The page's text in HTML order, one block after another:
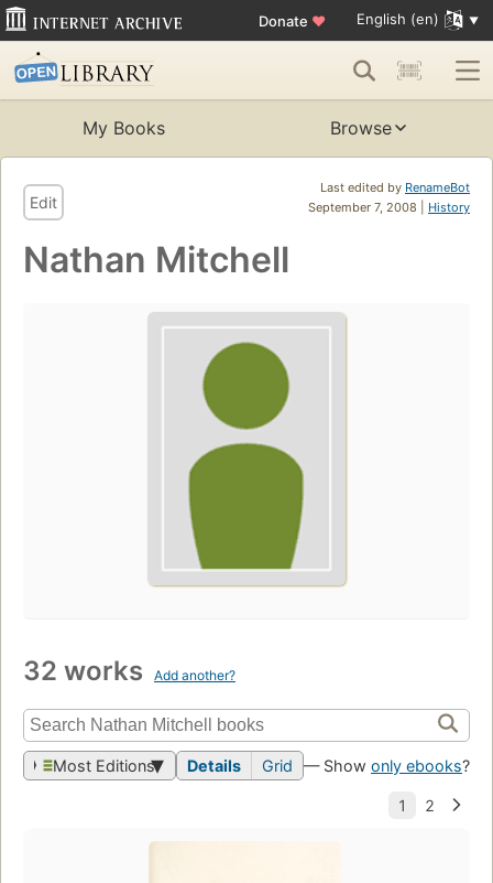
Donate ♥ English (en)
My Books Browse
Last edited by RenameBot
September 7, 2008 | History
Edit
Nathan Mitchell
32 works Add another?
Most Editions Details Grid — Show only ebooks?